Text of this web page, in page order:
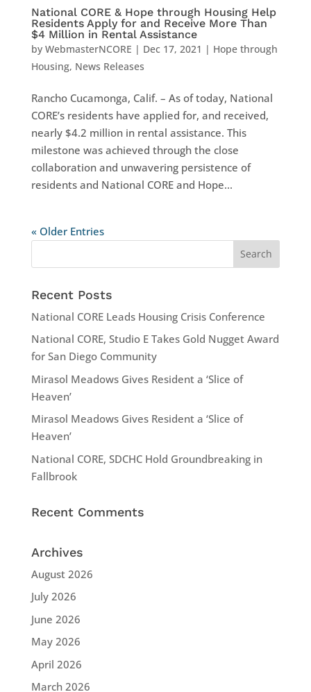
National CORE & Hope through Housing Help
Residents Apply for and Receive More Than
$4 Million in Rental Assistance
by WebmasterNCORE | Dec 17, 2021 | Hope through
Housing, News Releases
Rancho Cucamonga, Calif. – As of today, National
CORE’s residents have applied for, and received,
nearly $4.2 million in rental assistance. This
milestone was achieved through the close
collaboration and unwavering persistence of
residents and National CORE and Hope...
« Older Entries
Recent Posts
National CORE Leads Housing Crisis Conference
National CORE, Studio E Takes Gold Nugget Award
for San Diego Community
Mirasol Meadows Gives Resident a ‘Slice of
Heaven’
Mirasol Meadows Gives Resident a ‘Slice of
Heaven’
National CORE, SDCHC Hold Groundbreaking in
Fallbrook
Recent Comments
Archives
August 2026
July 2026
June 2026
May 2026
April 2026
March 2026